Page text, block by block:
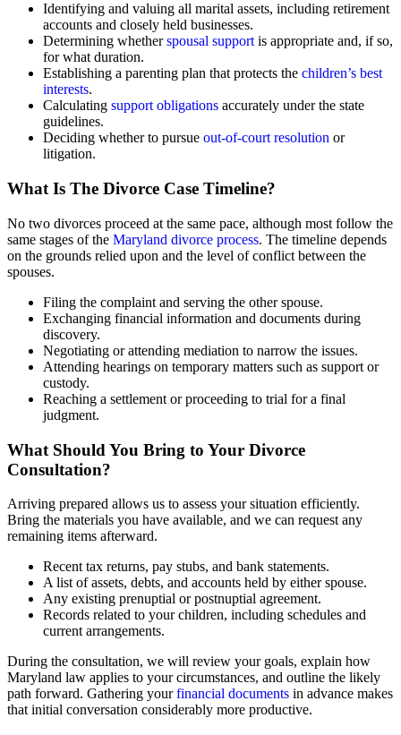
Identifying and valuing all marital assets, including retirement
accounts and closely held businesses.
Determining whetherspousal supportis appropriate and, if so,
for what duration.
Establishing a parenting plan that protects the children’s best
interests.
Calculating support obligations accurately under the state
guidelines.
Deciding whether to pursue out-of-court resolution or
litigation.
What Is The Divorce Case Timeline?
No two divorces proceed at the same pace, although most follow the
same stages of the Maryland divorce process. The timeline depends
on the grounds relied upon and the level of conflict between the
spouses.
Filing the complaint and serving the other spouse.
Exchanging financial information and documents during
discovery.
Negotiating or attending mediation to narrow the issues.
Attending hearings on temporary matters such as support or
custody.
Reaching a settlement or proceeding to trial for a final
judgment.
What Should You Bring to Your Divorce
Consultation?
Arriving prepared allows us to assess your situation efficiently.
Bring the materials you have available, and we can request any
remaining items afterward.
Recent tax returns, pay stubs, and bank statements.
A list of assets, debts, and accounts held by either spouse.
Any existing prenuptial or postnuptial agreement.
Records related to your children, including schedules and
current arrangements.
During the consultation, we will review your goals, explain how
Maryland law applies to your circumstances, and outline the likely
path forward. Gathering yourfinancial documents in advance makes
that initial conversation considerably more productive.